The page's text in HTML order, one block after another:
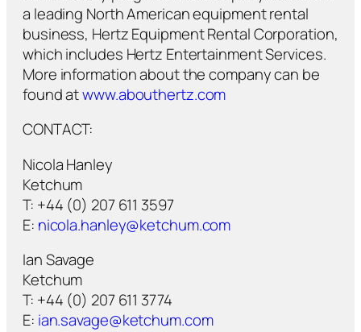
a leading North American equipment rental
business, Hertz Equipment Rental Corporation,
which includes Hertz Entertainment Services.
More information about the company can be
found atwww.abouthertz.com
CONTACT:
Nicola Hanley
Ketchum
T: +44 (0) 207 611 3597
E: nicola.hanley@ketchum.com
Ian Savage
Ketchum
T: +44 (0) 207 611 3774
E: ian.savage@ketchum.com